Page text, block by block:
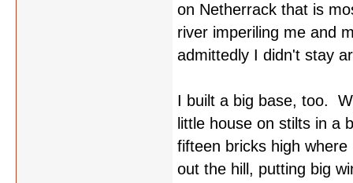
on Netherrack that is
river imperiling me and
admittedly I didn't stay
I built a big base, too.
little house on stilts in a
fifteen bricks high
out the hill, putting big